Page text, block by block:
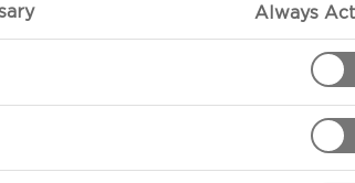
Compound Butter
Place the
the paddle
Always